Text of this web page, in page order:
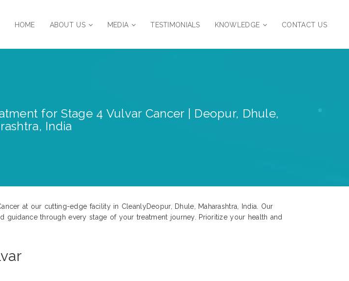
HOME ABOUT US MEDIA TESTIMONIALS KNOWLEDGE CONTACT US
for Stage 4 Vulvar Cancer | Deopur, Dhule,
India
at our cutting-edge facility in CleanlyDeopur, Dhule, Maharashtra, India. Our
through every stage of your treatment journey. Prioritize your health and